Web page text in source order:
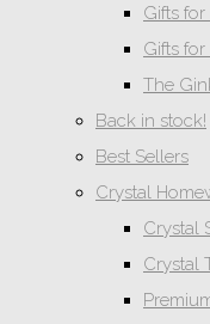
Gifts
Gifts
The
Back in stock!
Best Sellers
Crystal
Crystal
Crystal